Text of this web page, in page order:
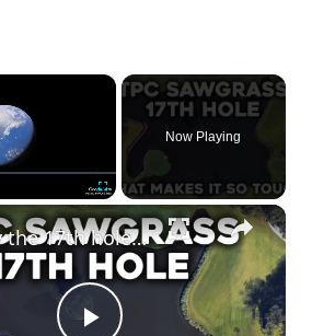
×
Now Playing
×
Why the 17th hole at TPC Sawgrass is so tough